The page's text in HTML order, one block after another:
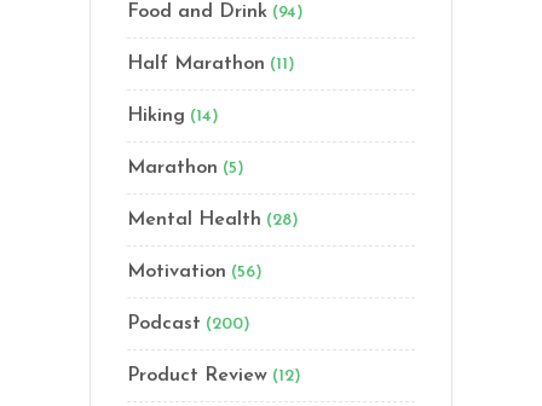
Food and Drink (94)
Half Marathon (11)
Hiking (14)
Marathon (5)
Mental Health (28)
Motivation (56)
Podcast (200)
Product Review (12)